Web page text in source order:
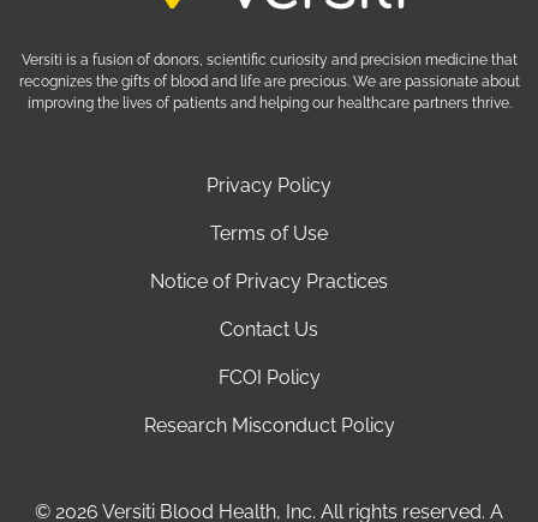
Privacy Policy
Terms of Use
Notice of Privacy Practices
Contact Us
FCOI Policy
Research Misconduct Policy
© 2026 Versiti Blood Health, Inc. All rights reserved. A
Versiti is a fusion of donors, scientific curiosity and precision medicine that
recognizes the gifts of blood and life are precious. We are passionate about
improving the lives of patients and helping our healthcare partners thrive.